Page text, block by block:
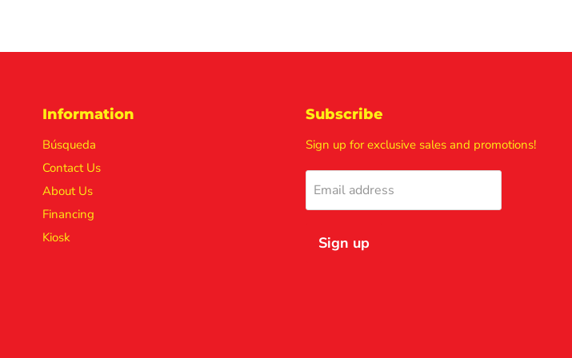
Information
Búsqueda
Contact Us
About Us
Financing
Kiosk
Subscribe
Sign up for exclusive sales and promotions!
Email address
Sign up